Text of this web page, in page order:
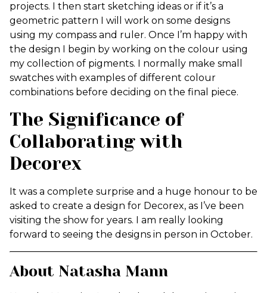
projects. I then start sketching ideas or if it’s a
geometric pattern I will work on some designs
using my compass and ruler. Once I’m happy with
the design I begin by working on the colour using
my collection of pigments. I normally make small
swatches with examples of different colour
combinations before deciding on the final piece.
The Significance of
Collaborating with
Decorex
It was a complete surprise and a huge honour to be
asked to create a design for Decorex, as I’ve been
visiting the show for years. I am really looking
forward to seeing the designs in person in October.
About Natasha Mann